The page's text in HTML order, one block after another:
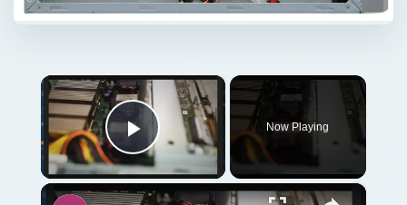
×
Play Video
Now Playing
×